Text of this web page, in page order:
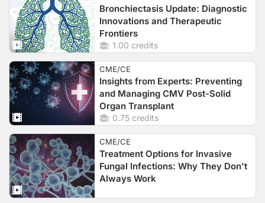
Bronchiectasis Update: Diagnostic
Innovations and Therapeutic
Frontiers
1.00 credits
CME/CE
Insights from Experts: Preventing
and Managing CMV Post-Solid
Organ Transplant
0.75 credits
CME/CE
Treatment Options for Invasive
Fungal Infections: Why They Don't
Always Work